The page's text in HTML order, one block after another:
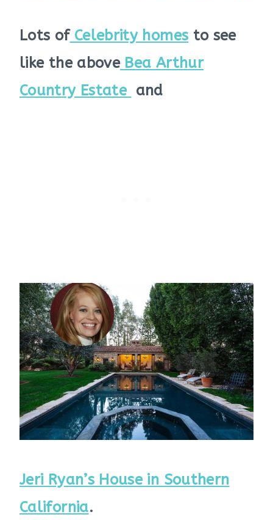
Lots ofCelebrity homes to see
like the aboveBea Arthur
Country Estate and
Jeri Ryan’s House in Southern
California.